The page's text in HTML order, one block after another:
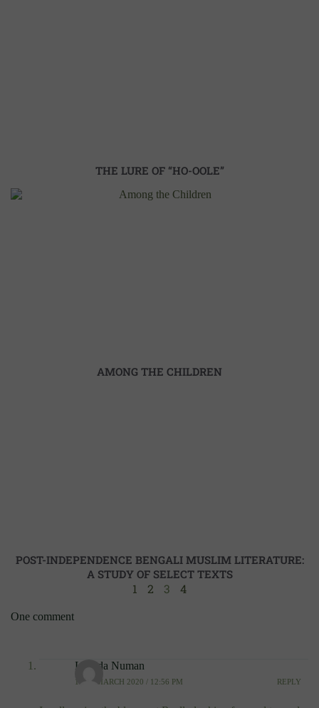
THE LURE OF “HO-OOLE”
AMONG THE CHILDREN
POST-INDEPENDENCE BENGALI MUSLIM LITERATURE:
A STUDY OF SELECT TEXTS
1 2 3 4
One comment
Lavada Numan
10TH MARCH 2020 / 12:56 PM REPLY